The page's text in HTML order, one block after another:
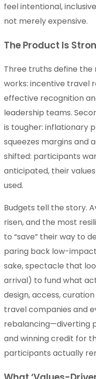
feel intentional,
not merely expensive.
The Product Is
Three truths define
works: incentive travel
effective recognition
leadership teams.
is tougher: inflationary
squeezes margins and
shifted: participants
anticipated, their
used.
Budgets tell the story.
risen, and the most
to “save” their way to
paring back low-
sake, spectacle that
arrival) to fund what
design, access,
travel companies and
rebalancing—diverting
and winning credit for
participants actually